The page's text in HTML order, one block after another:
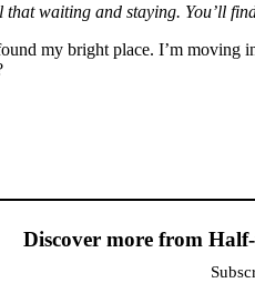
that waiting and staying. You’ll
my bright place. I’m
Discover more from